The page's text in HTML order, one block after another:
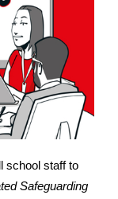
school staff to
Safeguarding